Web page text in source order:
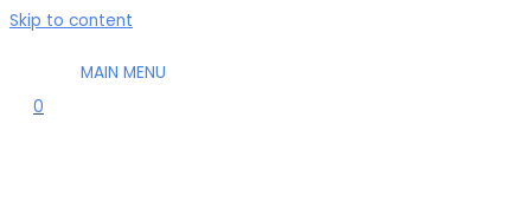
Skip to content
MAIN MENU
0